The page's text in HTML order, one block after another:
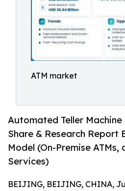
ATM market
Automated Teller Machine
Share & Research Report
Model (On-Premise ATMs,
Services)
BEIJING, BEIJING, CHINA,